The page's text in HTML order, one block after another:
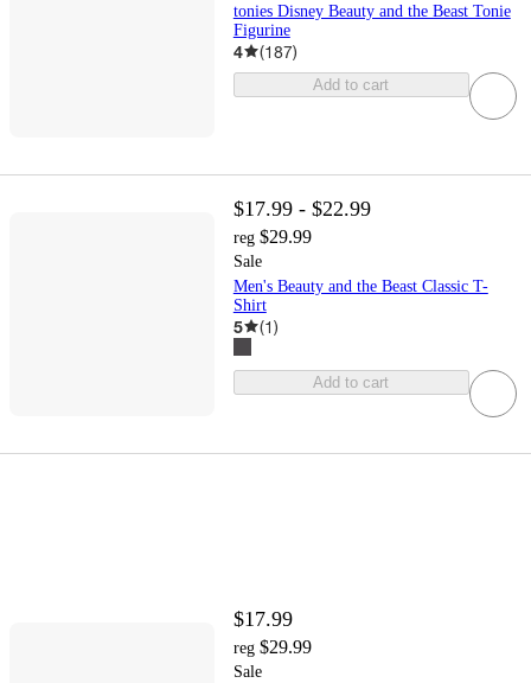
tonies Disney Beauty and the Beast Tonie
Figurine
4 (187)
Add to cart
$17.99 - $22.99
reg $29.99
Sale
Men's Beauty and the Beast Classic T-
Shirt
5 (1)
Add to cart
$17.99
reg $29.99
Sale